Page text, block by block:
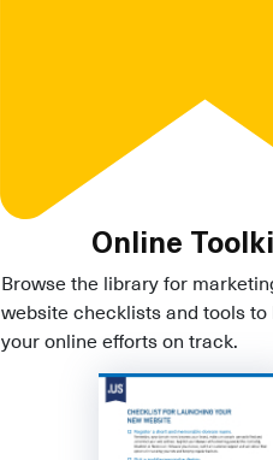
Online
Browse the library for
website checklists and tools to
your online efforts on track.